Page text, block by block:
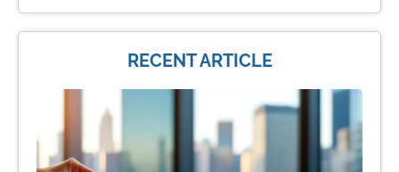
RECENT ARTICLE